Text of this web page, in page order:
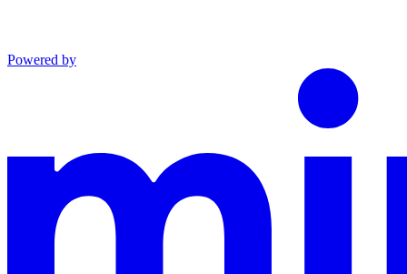
Powered by